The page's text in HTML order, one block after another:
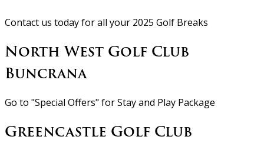
Contact us today for all your 2025 Golf Breaks
North West Golf Club
Buncrana
Go to "Special Offers" for Stay and Play Package
Greencastle Golf Club